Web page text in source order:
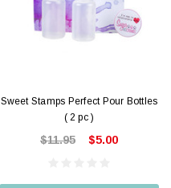
Sweet Stamps Perfect Pour Bottles
( 2 pc )
$11.95 $5.00